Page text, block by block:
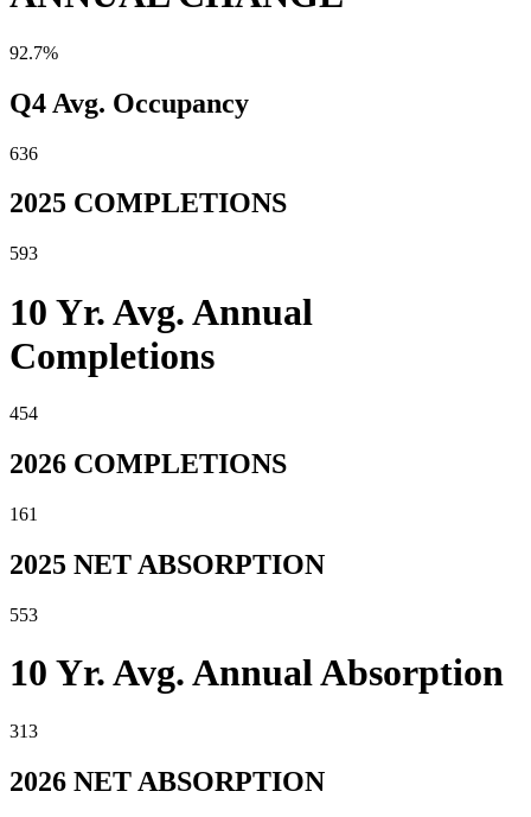
92.7%
Q4 Avg. Occupancy
636
2025 COMPLETIONS
593
10 Yr. Avg. Annual
Completions
454
2026 COMPLETIONS
161
2025 NET ABSORPTION
553
10 Yr. Avg. Annual Absorption
313
2026 NET ABSORPTION